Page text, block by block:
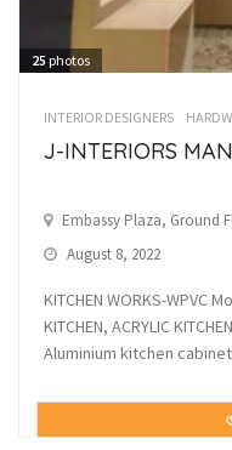
25 photos
INTERIOR DESIGNERS
J-INTERIORS
Embassy Plaza, Ground
August 8, 2022
KITCHEN WORKS-WPVC
KITCHEN, ACRYLIC
Aluminium kitchen cabinet